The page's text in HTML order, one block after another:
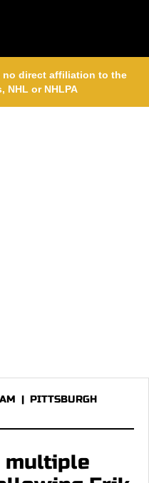
no direct affiliation to the
NHL or NHLPA
| PITTSBURGH
multiple